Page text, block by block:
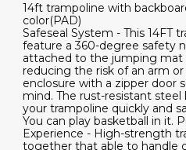
14ft trampoline with
color(PAD)
Safeseal System - This 14FT
feature a 360-degree safety
attached to the jumping mat
reducing the risk of an arm or
enclosure with a zipper door
mind. The rust-resistant
your trampoline quickly and
You can play basketball in it.
Experience - High-strength
together that able to handle